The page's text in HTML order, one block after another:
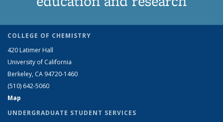
COLLEGE OF CHEMISTRY
420 Latimer Hall
University of California
Berkeley, CA 94720-1460
(510) 642-5060
Map
UNDERGRADUATE STUDENT SERVICES